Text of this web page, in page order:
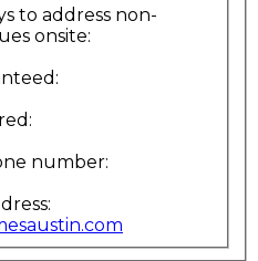
to address non-
onsite:
number: